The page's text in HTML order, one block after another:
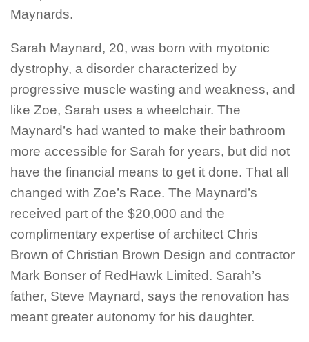
Maynards.
Sarah Maynard, 20, was born with myotonic
dystrophy, a disorder characterized by
progressive muscle wasting and weakness, and
like Zoe, Sarah uses a wheelchair. The
Maynard’s had wanted to make their bathroom
more accessible for Sarah for years, but did not
have the financial means to get it done. That all
changed with Zoe’s Race. The Maynard’s
received part of the $20,000 and the
complimentary expertise of architect Chris
Brown of Christian Brown Design and contractor
Mark Bonser of RedHawk Limited. Sarah’s
father, Steve Maynard, says the renovation has
meant greater autonomy for his daughter.